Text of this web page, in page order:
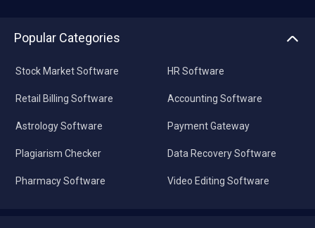
Popular Categories
Stock Market Software
Retail Billing Software
Astrology Software
Plagiarism Checker
Pharmacy Software
HR Software
Accounting Software
Payment Gateway
Data Recovery Software
Video Editing Software